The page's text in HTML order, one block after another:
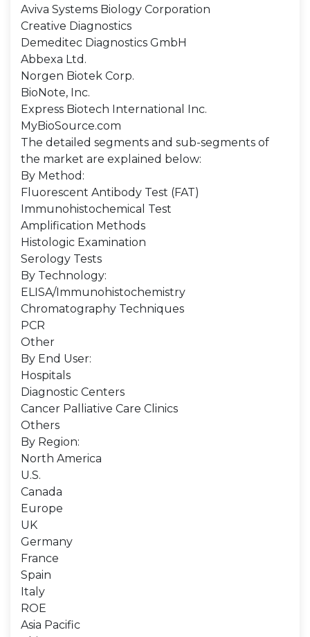
Aviva Systems Biology Corporation
Creative Diagnostics
Demeditec Diagnostics GmbH
Abbexa Ltd.
Norgen Biotek Corp.
BioNote, Inc.
Express Biotech International Inc.
MyBioSource.com
The detailed segments and sub-segments of
the market are explained below:
By Method:
Fluorescent Antibody Test (FAT)
Immunohistochemical Test
Amplification Methods
Histologic Examination
Serology Tests
By Technology:
ELISA/Immunohistochemistry
Chromatography Techniques
PCR
Other
By End User:
Hospitals
Diagnostic Centers
Cancer Palliative Care Clinics
Others
By Region:
North America
U.S.
Canada
Europe
UK
Germany
France
Spain
Italy
ROE
Asia Pacific